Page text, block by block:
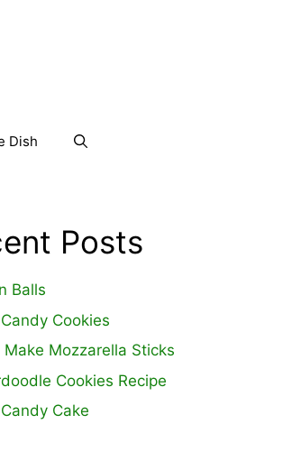
Dish
Posts
Balls
Cookies
Mozzarella Sticks
Cookies Recipe
Cake